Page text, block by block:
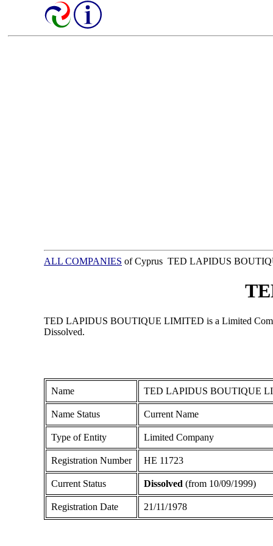
ALL COMPANIES of Cyprus TED LAPIDUS
TED LAPIDUS BOUTIQUE LIMITED is a Limited
Dissolved.
Name TED LAPIDUS BOUTIQUE
Name Status Current Name
Type of Entity Limited Company
Registration Number ΗΕ 11723
Current Status Dissolved (from 10/09/1999)
Registration Date 21/11/1978